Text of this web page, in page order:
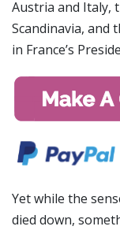
Austria and Italy,
Scandinavia, and
in France’s
Yet while the
died down,